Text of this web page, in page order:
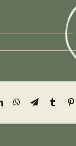
LinkedInWhatsApp
TelegramTumblr